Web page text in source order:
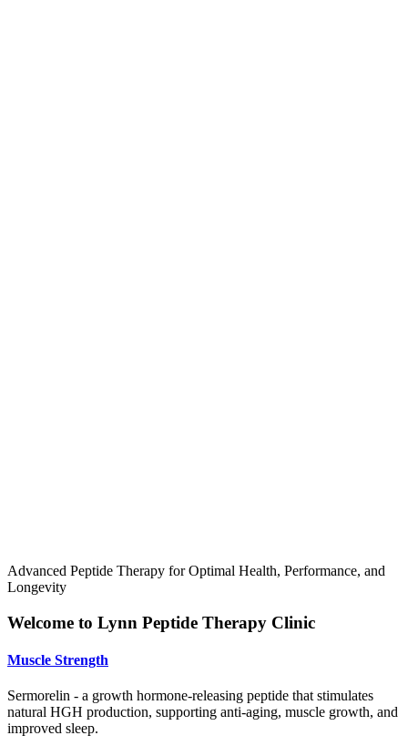
Advanced Peptide Therapy for Optimal Health, Performance, and
Longevity
Welcome to Lynn Peptide Therapy Clinic
Muscle Strength
Sermorelin - a growth hormone-releasing peptide that stimulates
natural HGH production, supporting anti-aging, muscle growth, and
improved sleep.